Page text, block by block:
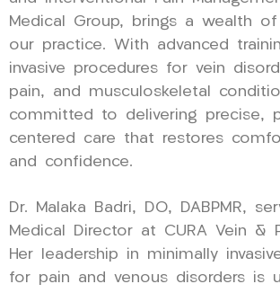
Medical Group, brings a wealth
our practice. With advanced
invasive procedures for vein
pain, and musculoskeletal
committed to delivering precise,
centered care that restores
and confidence.
Dr. Malaka Badri, DO, DABPMR,
Medical Director at CURA Vein &
Her leadership in minimally
for pain and venous disorders is